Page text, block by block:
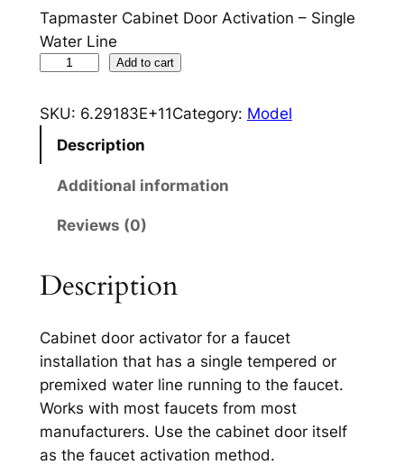
Tapmaster Cabinet Door Activation – Single
Water Line
d
q
u
n
t
i
t
y
Add to cart
SKU: 6.29183E+11Category: Model
Description
Additional information
Reviews (0)
Description
Cabinet door activator for a faucet
installation that has a single tempered or
premixed water line running to the faucet.
Works with most faucets from most
manufacturers. Use the cabinet door itself
as the faucet activation method.